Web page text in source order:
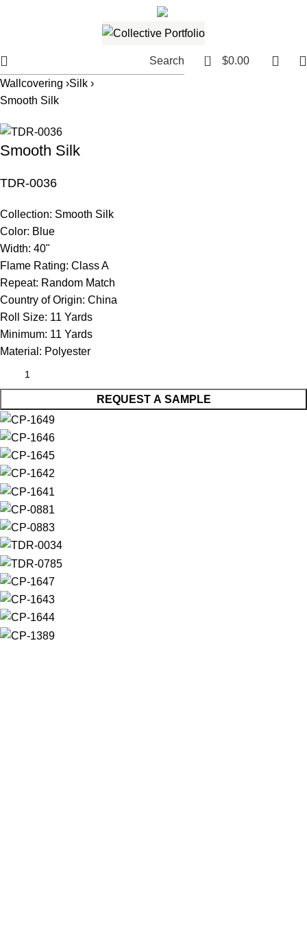
Search 0 $0.00
Wallcovering ›Silk ›
Smooth Silk
Smooth Silk
TDR-0036
Collection: Smooth Silk
Color: Blue
Width: 40"
Flame Rating: Class A
Repeat: Random Match
Country of Origin: China
Roll Size: 11 Yards
Minimum: 11 Yards
Material: Polyester
REQUEST A SAMPLE